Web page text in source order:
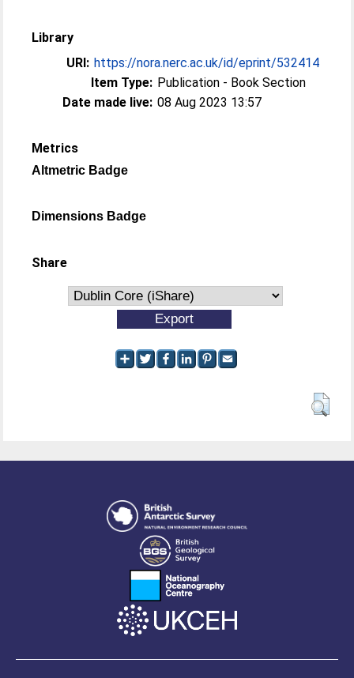
Library
URI: https://nora.nerc.ac.uk/id/eprint/532414
Item Type: Publication - Book Section
Date made live: 08 Aug 2023 13:57
Metrics
Altmetric Badge
Dimensions Badge
Share